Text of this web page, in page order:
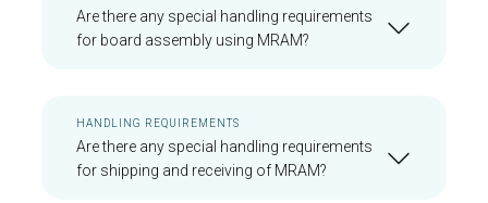
Are there any special handling requirements
for board assembly using MRAM?
HANDLING REQUIREMENTS
Are there any special handling requirements
for shipping and receiving of MRAM?